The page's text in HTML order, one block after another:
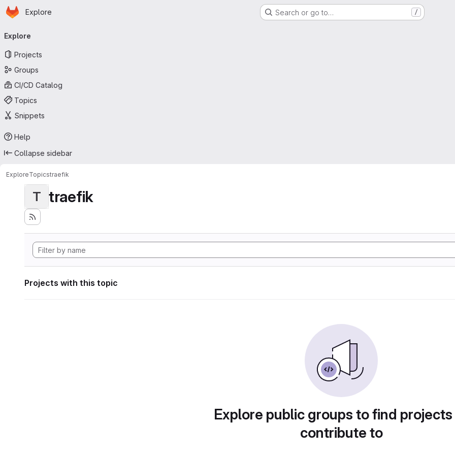
Skip to main content
Homepage
Explore Search or go to… /
navigation
Explore
Projects
Groups
CI/CD Catalog
Topics
Snippets
Help
Collapse sidebar
ExploreTopicstraefik
T traefik
Projects with this topic
Explore public groups to find
contribute to